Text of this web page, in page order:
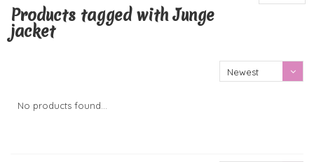
Products tagged with Junge
jacket
Newest
No products found...